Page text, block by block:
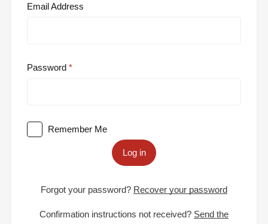
Email Address
Password
Remember Me
Log in
Forgot your password? Recover your password
Confirmation instructions not received? Send the